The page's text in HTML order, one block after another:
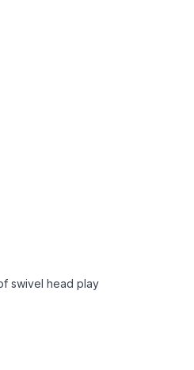
swivel head play